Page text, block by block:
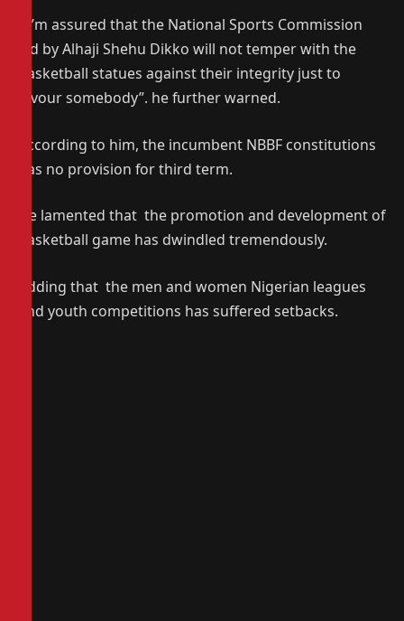
“ I’m assured that the National Sports Commission
led by Alhaji Shehu Dikko will not temper with the
basketball statues against their integrity just to
favour somebody”. he further warned.
According to him, the incumbent NBBF constitutions
has no provision for third term.
He lamented that the promotion and development of
basketball game has dwindled tremendously.
Adding that the men and women Nigerian leagues
and youth competitions has suffered setbacks.